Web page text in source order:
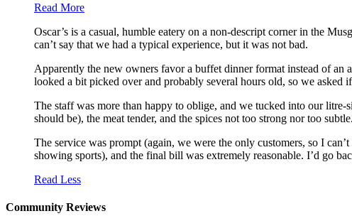
Read More
Oscar’s is a casual, humble eatery on a non-descript corner in the
can’t say that we had a typical experience, but it was not bad.
Apparently the new owners favor a buffet dinner format instead of an
looked a bit picked over and probably several hours old, so we
The staff was more than happy to oblige, and we tucked into our
should be), the meat tender, and the spices not too strong nor too
The service was prompt (again, we were the only customers, so I
showing sports), and the final bill was extremely reasonable. I’d go
Read Less
Community Reviews